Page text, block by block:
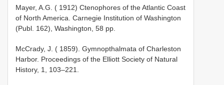
Mayer, A.G. ( 1912) Ctenophores of the Atlantic Coast
of North America. Carnegie Institution of Washington
(Publ. 162), Washington, 58 pp.
McCrady, J. ( 1859). Gymnopthalmata of Charleston
Harbor. Proceedings of the Elliott Society of Natural
History, 1, 103–221.